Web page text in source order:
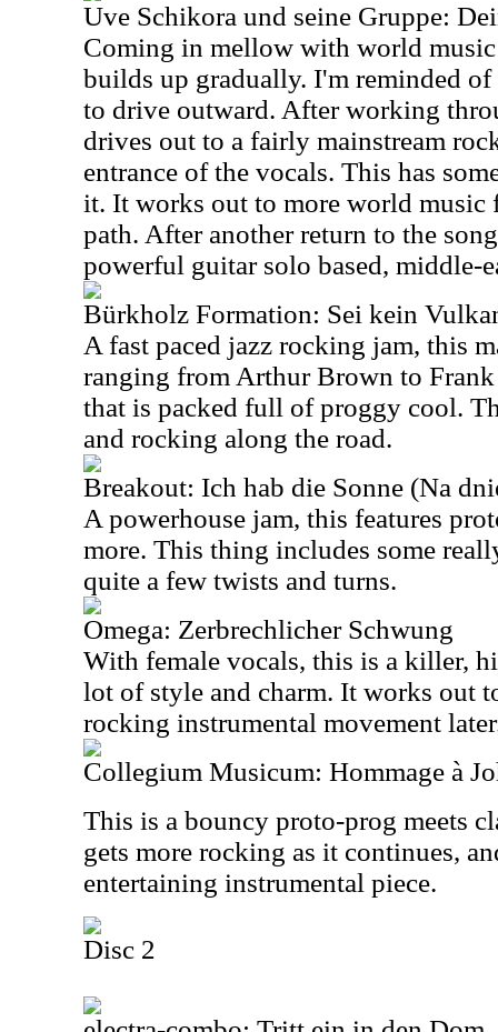
Uve Schikora und seine Gruppe:
Coming in mellow with world music
builds up gradually. I'm reminded of
to drive outward. After working
drives out to a fairly mainstream
entrance of the vocals. This has
it. It works out to more world music
path. After another return to the
powerful guitar solo based, middle-
Bürkholz Formation: Sei kein
A fast paced jazz rocking jam, this
ranging from Arthur Brown to
that is packed full of proggy cool.
and rocking along the road.
Breakout: Ich hab die Sonne (Na
A powerhouse jam, this features
more. This thing includes some
quite a few twists and turns.
Omega: Zerbrechlicher Schwung
With female vocals, this is a killer,
lot of style and charm. It works out
rocking instrumental movement
Collegium Musicum: Hommage à
This is a bouncy proto-prog meets
gets more rocking as it continues,
entertaining instrumental piece.
Disc 2